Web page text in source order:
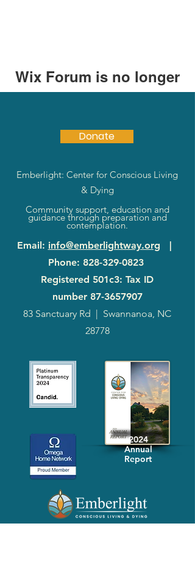
Wix Forum is no longer
available
discontinued. If you need community
Donate
Emberlight: Center for Conscious Living
& Dying
Community support, education and
guidance through preparation and
contemplation.
Email: info@emberlightway.org |
Phone: 828-329-0823
Registered 501c3: Tax ID
number 87-3657907
83 Sanctuary Rd | Swannanoa, NC
28778
2024
Annual
Report